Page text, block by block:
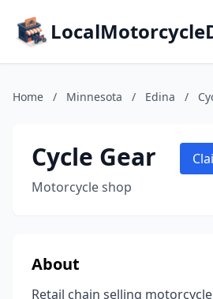
Home / Minnesota / Edina /
Cycle Gear
Motorcycle shop
About
Retail chain selling